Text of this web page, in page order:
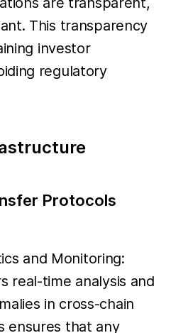
This transparency
investor
regulatory
Protocols
and Monitoring:
real-time analysis and
in cross-chain
ensures that any